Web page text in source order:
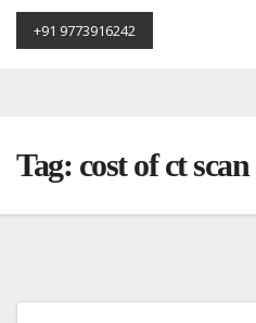
+91 9773916242
Tag: cost of ct